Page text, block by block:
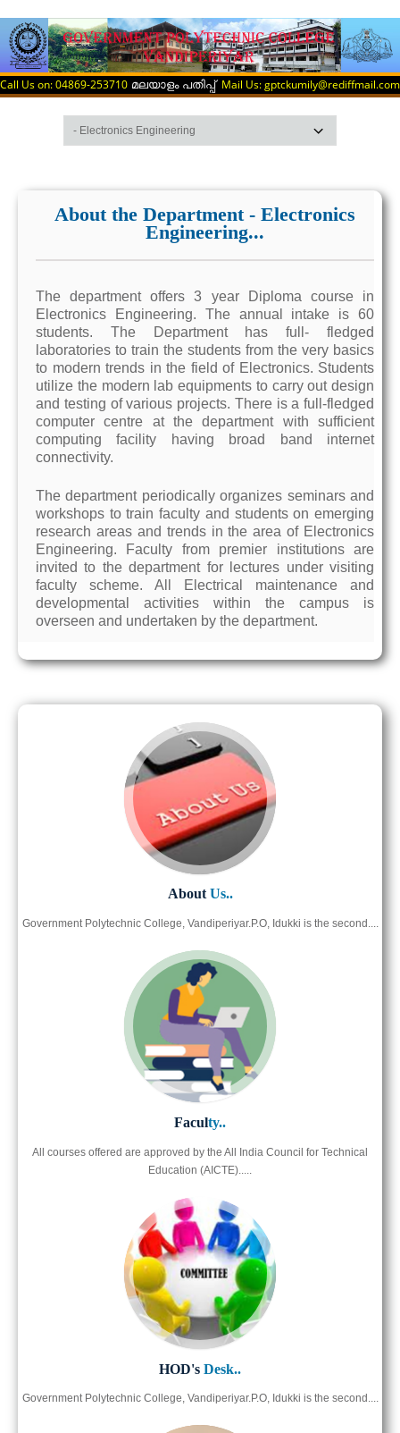
Call Us on: 04869-253710 മലയാളം പതിപ്പ് Mail Us: gptckumily@rediffmail.com
About the Department - Electronics
Engineering...
The department offers 3 year Diploma course in
Electronics Engineering. The annual intake is 60
students. The Department has full- fledged
laboratories to train the students from the very basics
to modern trends in the field of Electronics. Students
utilize the modern lab equipments to carry out design
and testing of various projects. There is a full-fledged
computer centre at the department with sufficient
computing facility having broad band internet
connectivity.
The department periodically organizes seminars and
workshops to train faculty and students on emerging
research areas and trends in the area of Electronics
Engineering. Faculty from premier institutions are
invited to the department for lectures under visiting
faculty scheme. All Electrical maintenance and
developmental activities within the campus is
overseen and undertaken by the department.
AboutUs..
Government Polytechnic College, Vandiperiyar.P.O, Idukki is the second....
Faculty..
All courses offered are approved by the All India Council for Technical
Education (AICTE).....
HOD's Desk..
Government Polytechnic College, Vandiperiyar.P.O, Idukki is the second....